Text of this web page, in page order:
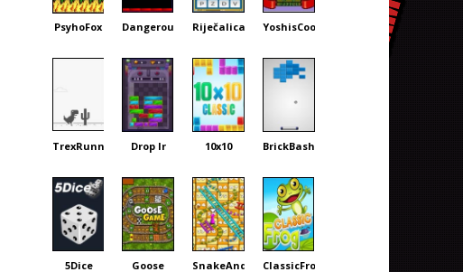
PsyhoFox DangerousDaveRiječalica YoshisCookie
TrexRunner Drop Ir 10x10 BrickBash
5Dice Goose SnakeAnd ClassicFrog